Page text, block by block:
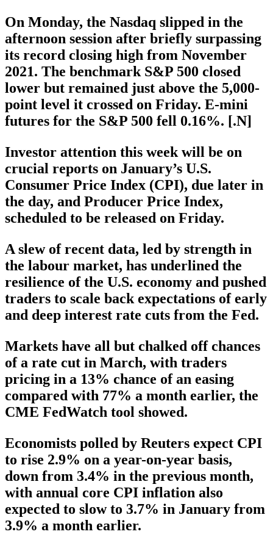
On Monday, the Nasdaq slipped in the
afternoon session after briefly surpassing
its record closing high from November
2021. The benchmark S&P 500 closed
lower but remained just above the 5,000-
point level it crossed on Friday. E-mini
futures for the S&P 500 fell 0.16%. [.N]
Investor attention this week will be on
crucial reports on January’s U.S.
Consumer Price Index (CPI), due later in
the day, and Producer Price Index,
scheduled to be released on Friday.
A slew of recent data, led by strength in
the labour market, has underlined the
resilience of the U.S. economy and pushed
traders to scale back expectations of early
and deep interest rate cuts from the Fed.
Markets have all but chalked off chances
of a rate cut in March, with traders
pricing in a 13% chance of an easing
compared with 77% a month earlier, the
CME FedWatch tool showed.
Economists polled by Reuters expect CPI
to rise 2.9% on a year-on-year basis,
down from 3.4% in the previous month,
with annual core CPI inflation also
expected to slow to 3.7% in January from
3.9% a month earlier.